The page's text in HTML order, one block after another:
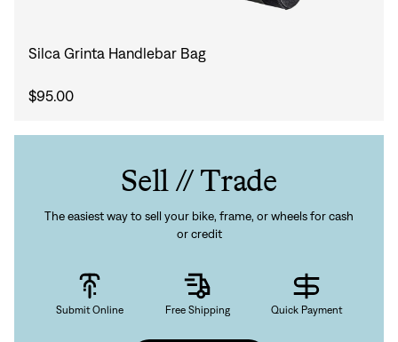
Silca Grinta Handlebar Bag
$95.00
Sell // Trade
The easiest way to sell your bike, frame, or wheels for cash
or credit
Submit Online Free Shipping Quick Payment